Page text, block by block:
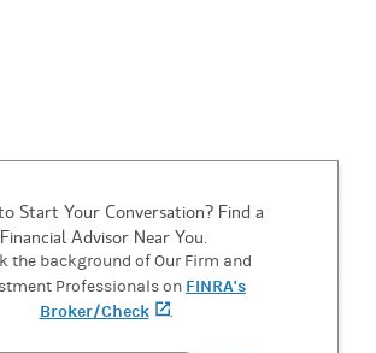
Start Your Conversation? Find a
Financial Advisor Near You.
the background of Our Firm and
Professionals on FINRA's
Broker/Check
(opens in a new tab)
.